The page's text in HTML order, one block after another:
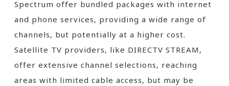
Spectrum offer bundled packages with internet
and phone services‚ providing a wide range of
channels‚ but potentially at a higher cost.
Satellite TV providers‚ like DIRECTV STREAM‚
offer extensive channel selections‚ reaching
areas with limited cable access‚ but may be